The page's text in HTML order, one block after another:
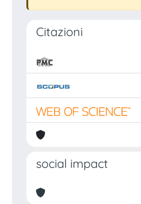
Citazioni
social impact